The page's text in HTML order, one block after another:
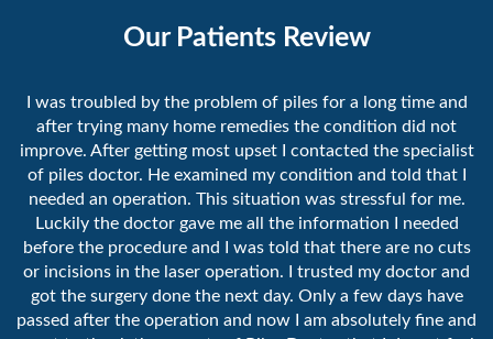
Our Patients Review
I was troubled by the problem of piles for a long time and
after trying many home remedies the condition did not
improve. After getting most upset I contacted the specialist
of piles doctor. He examined my condition and told that I
needed an operation. This situation was stressful for me.
Luckily the doctor gave me all the information I needed
before the procedure and I was told that there are no cuts
or incisions in the laser operation. I trusted my doctor and
got the surgery done the next day. Only a few days have
passed after the operation and now I am absolutely fine and